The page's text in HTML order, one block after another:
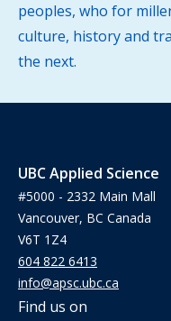
peoples, who for
culture, history and
the next.
UBC Applied Science
#5000 - 2332 Main Mall
Vancouver, BC Canada
V6T 1Z4
604 822 6413
info@apsc.ubc.ca
Find us on